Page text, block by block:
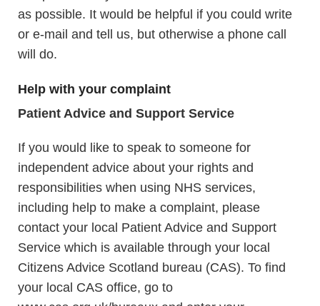
as possible. It would be helpful if you could write
or e-mail and tell us, but otherwise a phone call
will do.
Help with your complaint
Patient Advice and Support Service
If you would like to speak to someone for
independent advice about your rights and
responsibilities when using NHS services,
including help to make a complaint, please
contact your local Patient Advice and Support
Service which is available through your local
Citizens Advice Scotland bureau (CAS). To find
your local CAS office, go to